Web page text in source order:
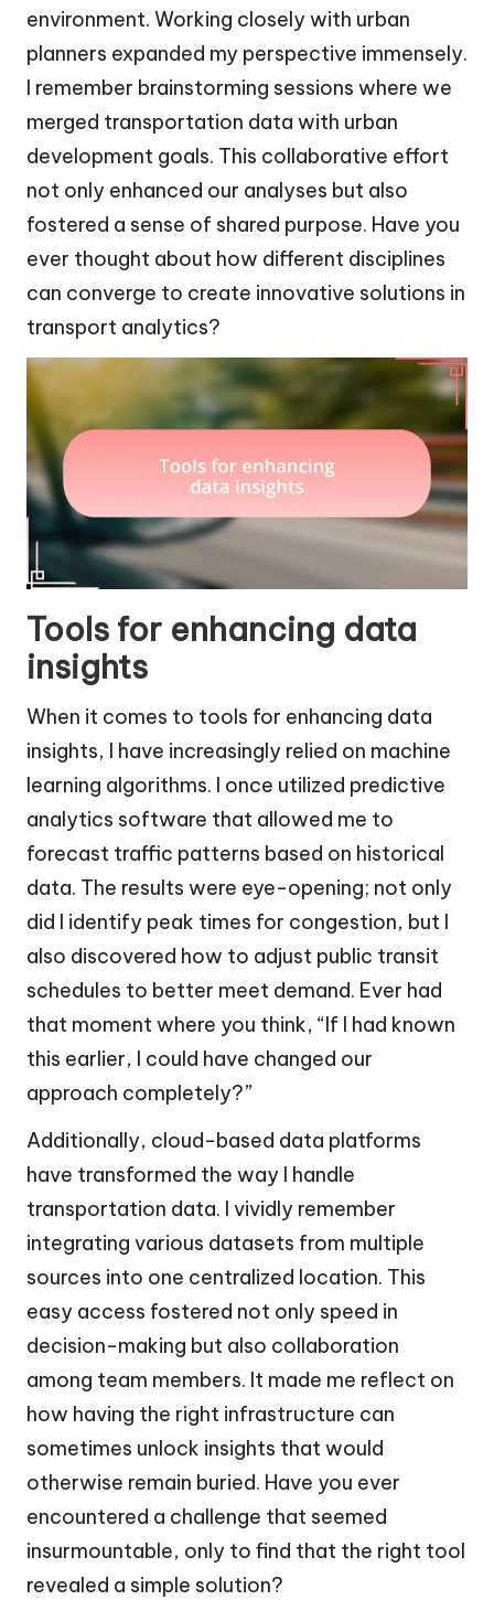
environment. Working closely with urban
planners expanded my perspective immensely.
I remember brainstorming sessions where we
merged transportation data with urban
development goals. This collaborative effort
not only enhanced our analyses but also
fostered a sense of shared purpose. Have you
ever thought about how different disciplines
can converge to create innovative solutions in
transport analytics?
Tools for enhancing data
insights
When it comes to tools for enhancing data
insights, I have increasingly relied on machine
learning algorithms. I once utilized predictive
analytics software that allowed me to
forecast traffic patterns based on historical
data. The results were eye-opening; not only
did I identify peak times for congestion, but I
also discovered how to adjust public transit
schedules to better meet demand. Ever had
that moment where you think, “If I had known
this earlier, I could have changed our
approach completely?”
Additionally, cloud-based data platforms
have transformed the way I handle
transportation data. I vividly remember
integrating various datasets from multiple
sources into one centralized location. This
easy access fostered not only speed in
decision-making but also collaboration
among team members. It made me reflect on
how having the right infrastructure can
sometimes unlock insights that would
otherwise remain buried. Have you ever
encountered a challenge that seemed
insurmountable, only to find that the right tool
revealed a simple solution?